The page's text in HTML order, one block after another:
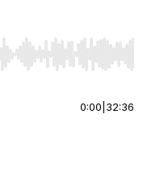
Home/End to jump to
0:00 32:36